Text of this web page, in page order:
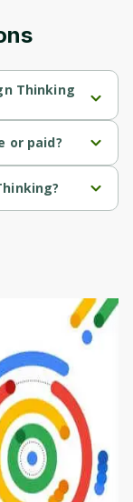
Thinking
course.
or paid?
Virginia.
English